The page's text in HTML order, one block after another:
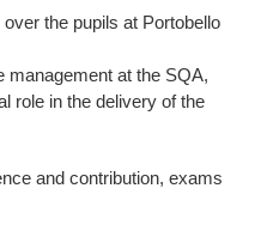
the pupils at Portobello
management at the SQA,
role in the delivery of the
and contribution, exams